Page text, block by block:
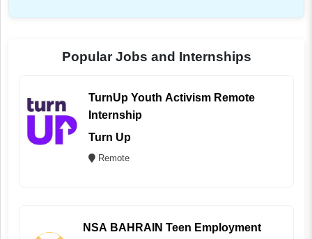
Popular Jobs and Internships
TurnUp Youth Activism Remote
Internship
Turn Up
Remote
NSA BAHRAIN Teen Employment